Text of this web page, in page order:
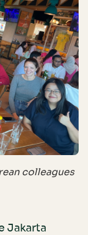
colleagues
Jakarta